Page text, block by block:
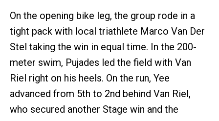
On the opening bike leg, the group rode in a
tight pack with local triathlete Marco Van Der
Stel taking the win in equal time. In the 200-
meter swim, Pujades led the field with Van
Riel right on his heels. On the run, Yee
advanced from 5th to 2nd behind Van Riel,
who secured another Stage win and the